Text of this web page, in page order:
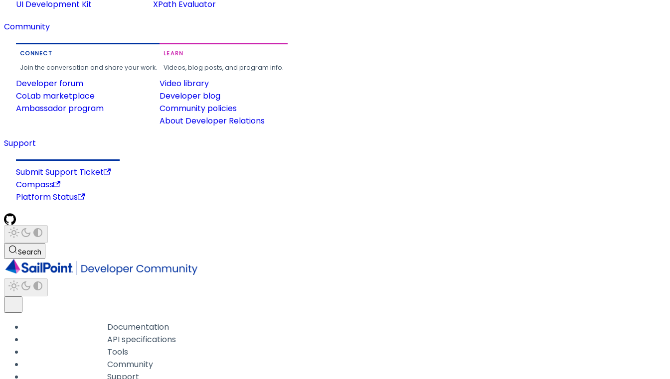
UI Development Kit
XPath Evaluator
Community
CONNECT
Join the conversation and share your work.
Developer forum
CoLab marketplace
Ambassador program
LEARN
Videos, blog posts, and program info.
Video library
Developer blog
Community policies
About Developer Relations
Support
Submit Support Ticket
Compass
Platform Status
Search
Documentation
API specifications
Tools
Community